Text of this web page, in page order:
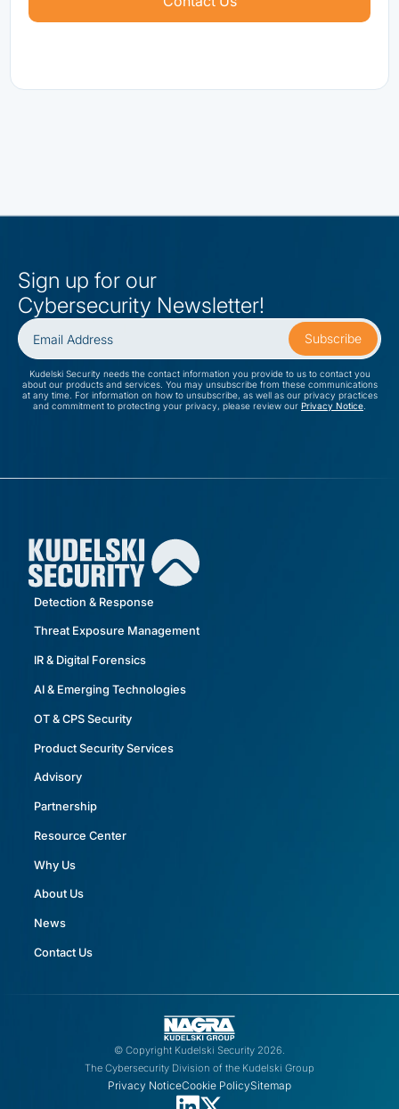
Sign up for our
Cybersecurity Newsletter!
Kudelski Security needs the contact information you provide to us to contact you
about our products and services. You may unsubscribe from these communications
at any time. For information on how to unsubscribe, as well as our privacy practices
and commitment to protecting your privacy, please review our Privacy Notice
Detection & Response
Threat Exposure Management
IR & Digital Forensics
AI & Emerging Technologies
OT & CPS Security
Product Security Services
Advisory
Partnership
Resource Center
Why Us
About Us
News
Contact Us
© Copyright Kudelski Security 2026.
The Cybersecurity Division of the Kudelski Group
Privacy NoticeCookie PolicySitemap